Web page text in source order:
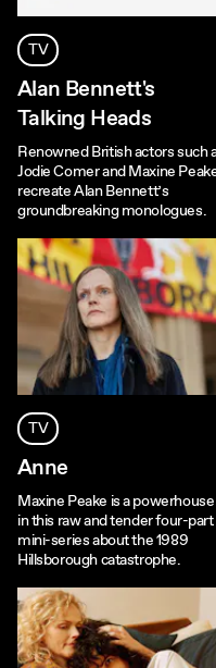
TV
Alan Bennett's
Talking Heads
Renowned British actors such
Jodie Comer and Maxine
recreate Alan Bennett’s
groundbreaking monologues.
TV
Anne
Maxine Peake is a powerhouse
in this raw and tender four-part
mini-series about the 1989
Hillsborough catastrophe.